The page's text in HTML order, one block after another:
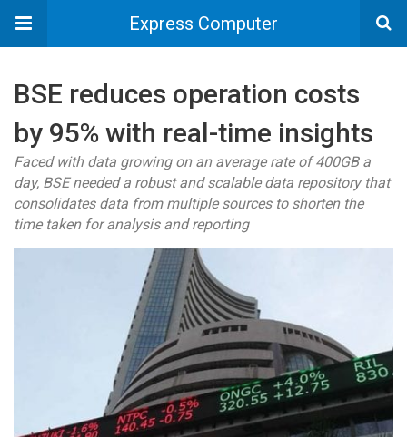
Express Computer
BSE reduces operation costs
by 95% with real-time insights
Faced with data growing on an average rate of 400GB a
day, BSE needed a robust and scalable data repository that
consolidates data from multiple sources to shorten the
time taken for analysis and reporting